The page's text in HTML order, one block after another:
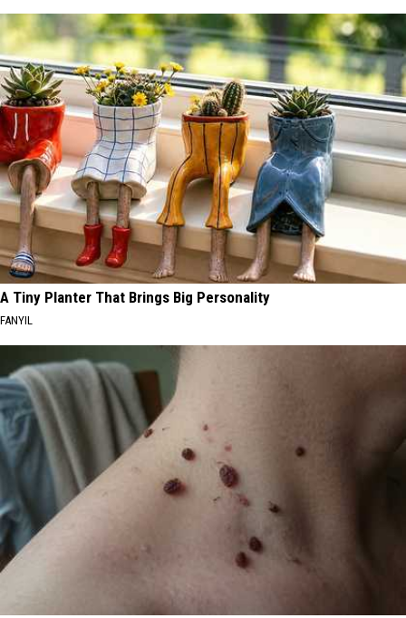
A Tiny Planter That Brings Big Personality
FANYIL